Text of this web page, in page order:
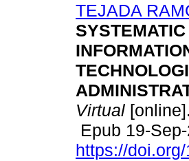
TEJADA
Virtual
Epub 19-
https://